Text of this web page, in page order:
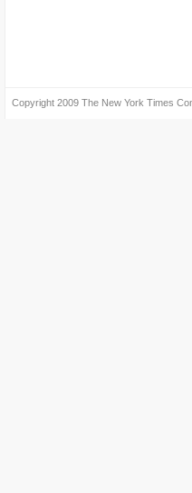
Copyright 2009 The New York Times